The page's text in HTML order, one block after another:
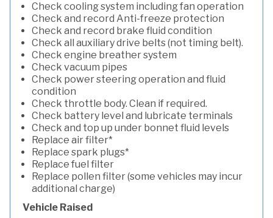
Check cooling system including fan operation
Check and record Anti-freeze protection
Check and record brake fluid condition
Check all auxiliary drive belts (not timing belt).
Check engine breather system
Check vacuum pipes
Check power steering operation and fluid
condition
Check throttle body. Clean if required.
Check battery level and lubricate terminals
Check and top up under bonnet fluid levels
Replace air filter*
Replace spark plugs*
Replace fuel filter
Replace pollen filter (some vehicles may incur
additional charge)
Vehicle Raised